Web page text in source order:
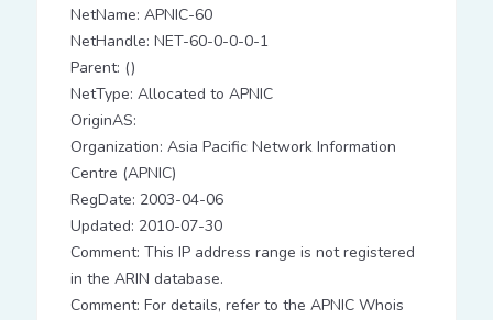
NetName: APNIC-60
NetHandle: NET-60-0-0-0-1
Parent: ()
NetType: Allocated to APNIC
OriginAS:
Organization: Asia Pacific Network Information
Centre (APNIC)
RegDate: 2003-04-06
Updated: 2010-07-30
Comment: This IP address range is not registered
in the ARIN database.
Comment: For details, refer to the APNIC Whois